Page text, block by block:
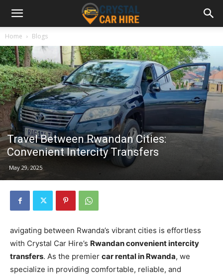
Home Blogs
Travel Between Rwandan Cities:
Convenient Intercity Transfers
May 29, 2025
avigating between Rwanda’s vibrant cities is effortless
with Crystal Car Hire’s Rwandan convenient intercity
transfers. As the premier car rental in Rwanda, we
specialize in providing comfortable, reliable, and